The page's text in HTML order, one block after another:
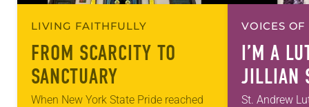
LIVING FAITHFULLY
FROM SCARCITY TO
SANCTUARY
When New York State Pride reached
VOICES
I’M A
JILLIAN
St. Andrew